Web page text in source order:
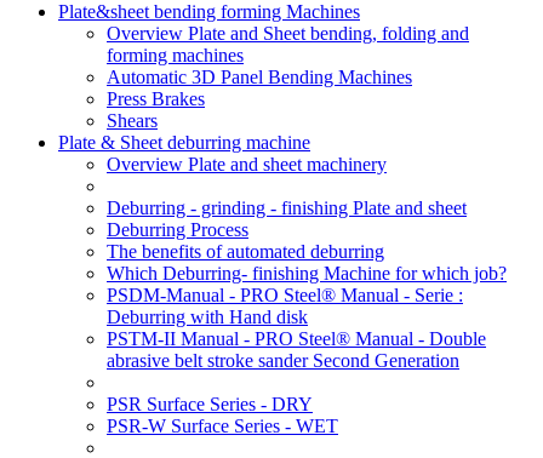
Plate&sheet bending forming Machines
Overview Plate and Sheet bending, folding and
forming machines
Automatic 3D Panel Bending Machines
Press Brakes
Shears
Plate & Sheet deburring machine
Overview Plate and sheet machinery
Deburring - grinding - finishing Plate and sheet
Deburring Process
The benefits of automated deburring
Which Deburring- finishing Machine for which job?
PSDM-Manual - PRO Steel® Manual - Serie :
Deburring with Hand disk
PSTM-II Manual - PRO Steel® Manual - Double
abrasive belt stroke sander Second Generation
PSR Surface Series - DRY
PSR-W Surface Series - WET